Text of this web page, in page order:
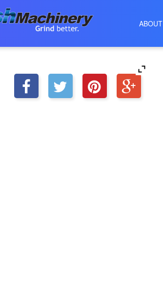
ABOUT
HOME